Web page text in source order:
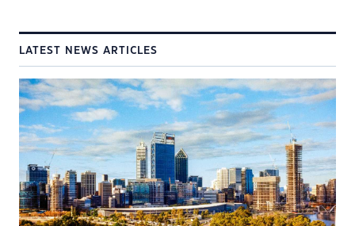
LATEST NEWS ARTICLES